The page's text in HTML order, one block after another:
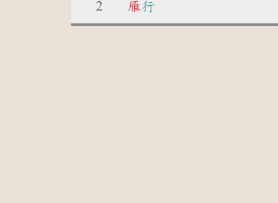
2 雁行